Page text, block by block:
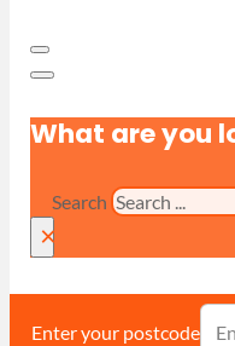
What are you
Search
×
Enter your postcode